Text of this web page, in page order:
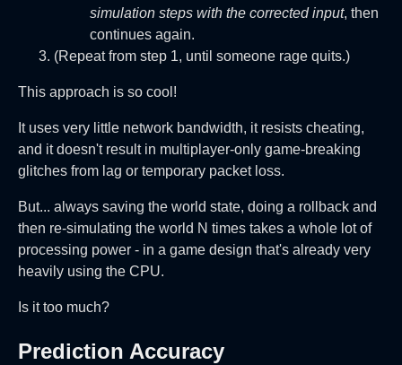
simulation steps with the corrected input, then
continues again.
(Repeat from step 1, until someone rage quits.)
This approach is so cool!
It uses very little network bandwidth, it resists cheating,
and it doesn't result in multiplayer-only game-breaking
glitches from lag or temporary packet loss.
But... always saving the world state, doing a rollback and
then re-simulating the world N times takes a whole lot of
processing power - in a game design that's already very
heavily using the CPU.
Is it too much?
Prediction Accuracy